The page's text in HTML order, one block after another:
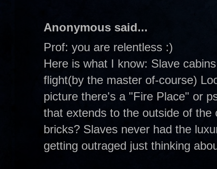
Anonymous said...
Prof: you are relentless :)
Here is what I know: Slave
flight(by the master of-course)
picture there's a "Fire Place" or
that extends to the outside of
bricks? Slaves never had the
getting outraged just thinking